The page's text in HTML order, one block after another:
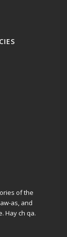
of the
as, and
Hay ch qa.